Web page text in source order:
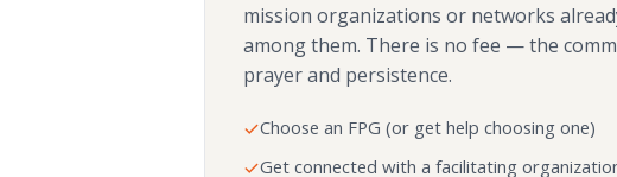
mission organizations or networks
among them. There is no fee — the
prayer and persistence.
Choose an FPG (or get help choosing one)
Get connected with a facilitating